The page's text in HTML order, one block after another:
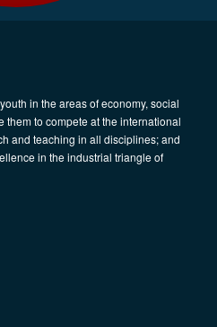
in the areas of economy, social
to compete at the international
and teaching in all disciplines; and
in the industrial triangle of